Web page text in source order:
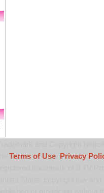
Terms of Use,
Privacy